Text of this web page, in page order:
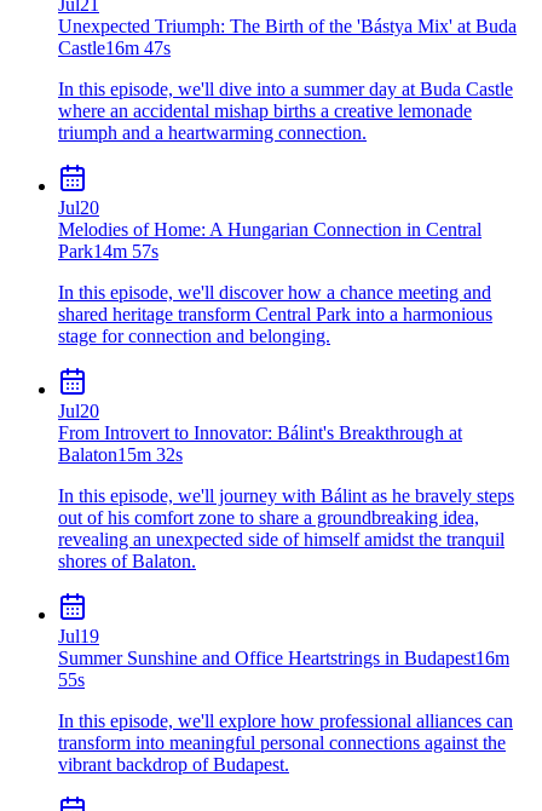
Unexpected Triumph: The Birth of the 'Bástya Mix' at Buda
Castle16m 47s
In this episode, we'll dive into a summer day at Buda Castle
where an accidental mishap births a creative lemonade
triumph and a heartwarming connection.
Jul20
Melodies of Home: A Hungarian Connection in Central
Park14m 57s
In this episode, we'll discover how a chance meeting and
shared heritage transform Central Park into a harmonious
stage for connection and belonging.
Jul20
From Introvert to Innovator: Bálint's Breakthrough at
Balaton15m 32s
In this episode, we'll journey with Bálint as he bravely steps
out of his comfort zone to share a groundbreaking idea,
revealing an unexpected side of himself amidst the tranquil
shores of Balaton.
Jul19
Summer Sunshine and Office Heartstrings in Budapest16m
55s
In this episode, we'll explore how professional alliances can
transform into meaningful personal connections against the
vibrant backdrop of Budapest.